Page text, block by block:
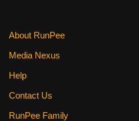
About RunPee
Media Nexus
Help
Contact Us
RunPee Family